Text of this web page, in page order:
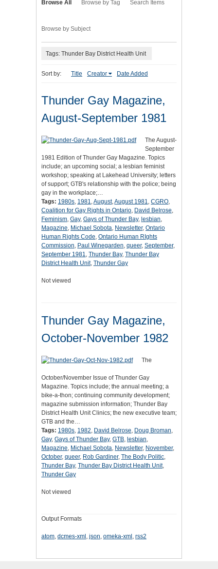
Browse All Browse by Tag Search Items
Browse by Subject
Tags: Thunder Bay District Health Unit
Sort by: Title Creator Date Added
Thunder Gay Magazine,
August-September 1981
The August-
September
1981 Edition of Thunder Gay Magazine. Topics
include; an upcoming social; a lesbian feminist
workshop; speaking at Lakehead University; letters
of support; GTB's relationship with the police; being
gay in the workplace;…
Tags: 1980s, 1981,August,August 1981, CGRO,
Coalition for Gay Rights in Ontario, David Belrose,
Feminism, Gay, Gays of Thunder Bay, lesbian,
Magazine, Michael Sobota, Newsletter, Ontario
Human Rights Code, Ontario Human RIghts
Commission, Paul Winegarden, queer, September,
September 1981, Thunder Bay, Thunder Bay
District Health Unit, Thunder Gay
Not viewed
Thunder Gay Magazine,
October-November 1982
The
October/November Issue of Thunder Gay
Magazine. Topics include; the annual meeting; a
bike-a-thon; continuing community development;
magazine submission information; Thunder Bay
District Health Unit Clinics; the new executive team;
GTB and the…
Tags: 1980s, 1982, David Belrose, Doug Broman,
Gay, Gays of Thunder Bay, GTB, lesbian,
Magazine, Michael Sobota, Newsletter, November,
October, queer, Rob Gardiner, The Body Politic,
Thunder Bay, Thunder Bay District Health Unit,
Thunder Gay
Not viewed
Output Formats
atom, dcmes-xml , json, omeka-xml , rss2